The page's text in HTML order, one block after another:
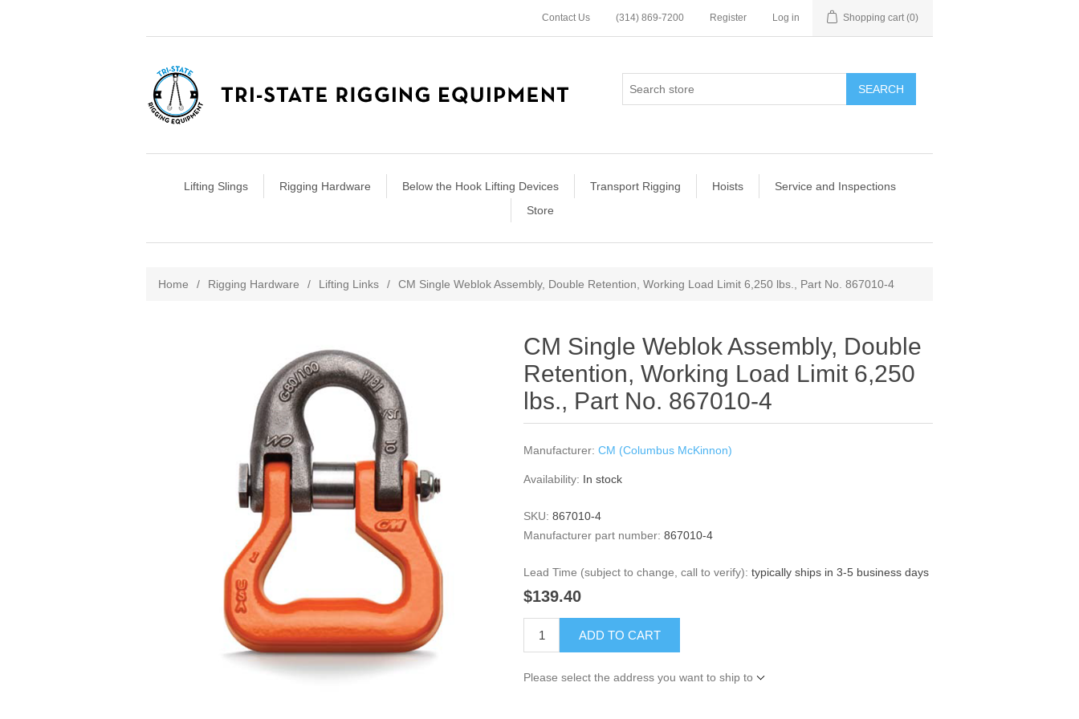
Contact Us (314) 869-7200 Register Log in Shopping cart (0)
SEARCH
Lifting Slings Rigging Hardware Below the Hook Lifting Devices Transport Rigging Hoists
Service and Inspections
Store
Home / Rigging Hardware / Lifting Links / CM Single Weblok Assembly, Double Retention, Working Load Limit 6,250 lbs., Part No. 867010-4
CM Single Weblok Assembly, Double
Retention, Working Load Limit 6,250
lbs., Part No. 867010-4
Manufacturer: CM (Columbus McKinnon)
Availability: In stock
SKU: 867010-4
Manufacturer part number: 867010-4
Lead Time (subject to change, call to verify): typically ships in 3-5 business days
$139.40
ADD TO CART
Please select the address you want to ship to